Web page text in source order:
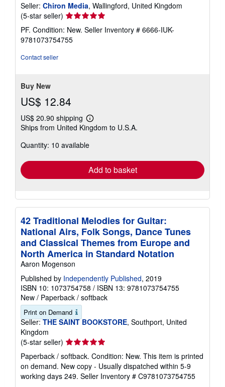
Seller: Chiron Media, Wallingford, United Kingdom
(5-star seller) Seller
rating
5
out
PF. Condition: New. Seller Inventory # 6666-IUK-
9781073754755
Contact seller
Buy New
US$ 12.84
US$ 20.90 shipping
Learn
more
shipping
Ships from United Kingdom to U.S.A.
Quantity: 10 available
Add to basket
42 Traditional Melodies for Guitar:
National Airs, Folk Songs, Dance Tunes
and Classical Themes from Europe and
North America in Standard Notation
Aaron Mogenson
Published by Independently Published, 2019
ISBN 10: 1073754758 / ISBN 13: 9781073754755
New / Paperback / softback
Print on Demand
Seller: THE SAINT BOOKSTORE, Southport, United
Kingdom
(5-star seller) Seller
rating
5
out
of
Paperback / softback. Condition: New. This item is printed
on demand. New copy - Usually dispatched within 5-9
working days 249. Seller Inventory # C9781073754755